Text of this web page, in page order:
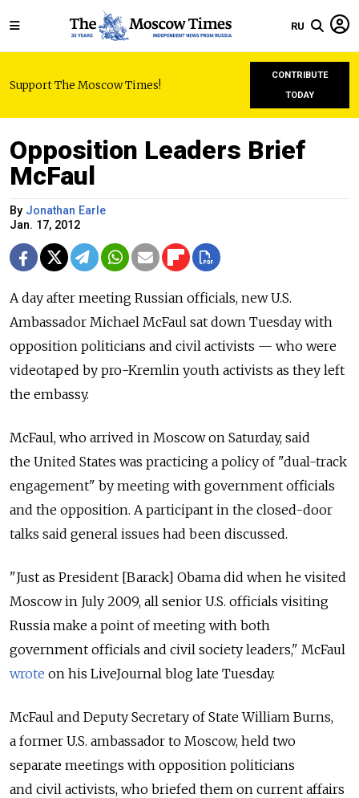
RU
Support The Moscow Times!
CONTRIBUTE
TODAY
Opposition Leaders Brief
McFaul
By Jonathan Earle
Jan. 17, 2012
A day after meeting Russian officials, new U.S.
Ambassador Michael McFaul sat down Tuesday with
opposition politicians and civil activists — who were
videotaped by pro-Kremlin youth activists as they left
the embassy.
McFaul, who arrived in Moscow on Saturday, said
the United States was practicing a policy of "dual-track
engagement" by meeting with government officials
and the opposition. A participant in the closed-door
talks said general issues had been discussed.
"Just as President [Barack] Obama did when he visited
Moscow in July 2009, all senior U.S. officials visiting
Russia make a point of meeting with both
government officials and civil society leaders," McFaul
wrote on his LiveJournal blog late Tuesday.
McFaul and Deputy Secretary of State William Burns,
a former U.S. ambassador to Moscow, held two
separate meetings with opposition politicians
and civil activists, who briefed them on current affairs